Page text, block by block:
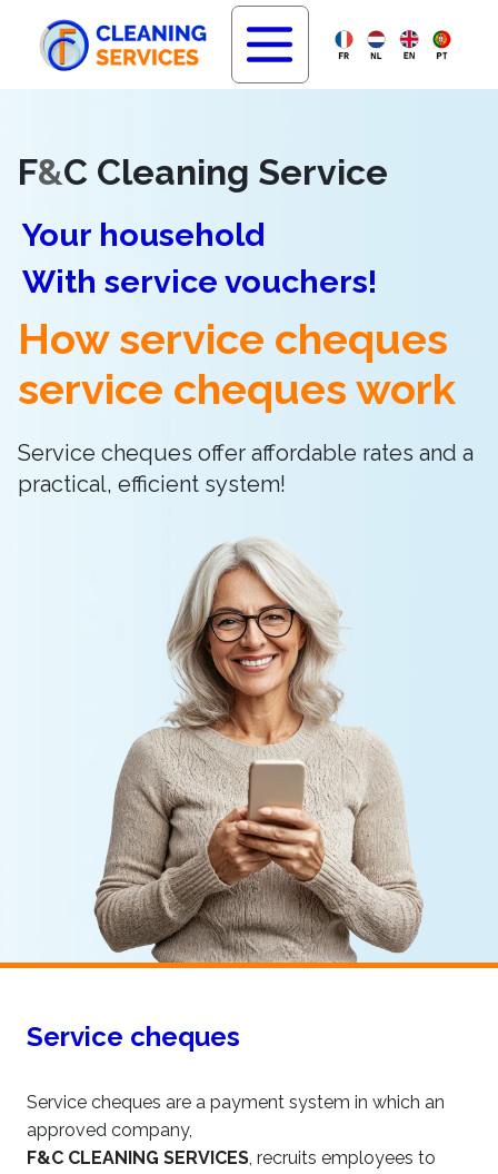
F&C Cleaning Service
Your household
With service vouchers!
How service cheques
service cheques work
Service cheques offer affordable rates and a
practical, efficient system!
Service cheques
Service cheques are a payment system in which an
approved company,
F&C CLEANING SERVICES, recruits employees to